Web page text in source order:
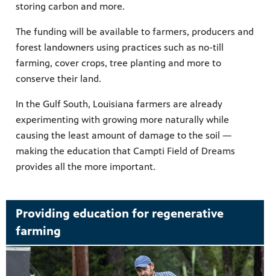
storing carbon and more.
The funding will be available to farmers, producers and
forest landowners using practices such as no-till
farming, cover crops, tree planting and more to
conserve their land.
In the Gulf South, Louisiana farmers are already
experimenting with growing more naturally while
causing the least amount of damage to the soil —
making the education that Campti Field of Dreams
provides all the more important.
Providing education for regenerative
farming